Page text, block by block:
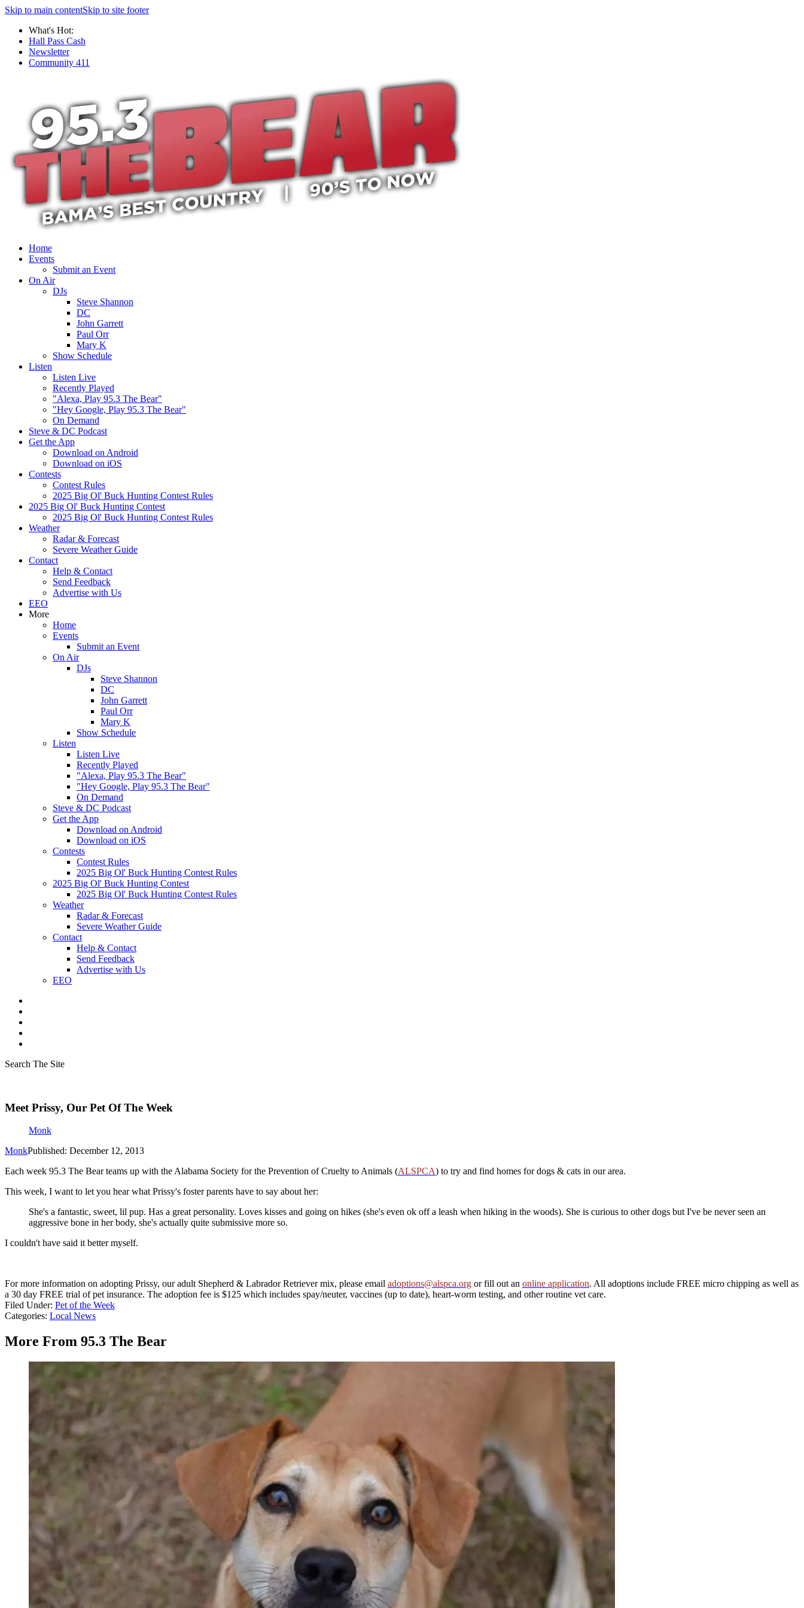
Skip to main contentSkip to site footer
What's Hot:
Hall Pass Cash
Newsletter
Community 411
Home
Events
Submit an Event
On Air
DJs
Steve Shannon
DC
John Garrett
Paul Orr
Mary K
Show Schedule
Listen
Listen Live
Recently Played
"Alexa, Play 95.3 The Bear"
"Hey Google, Play 95.3 The Bear"
On Demand
Steve & DC Podcast
Get the App
Download on Android
Download on iOS
Contests
Contest Rules
2025 Big Ol' Buck Hunting Contest Rules
2025 Big Ol' Buck Hunting Contest
2025 Big Ol' Buck Hunting Contest Rules
Weather
Radar & Forecast
Severe Weather Guide
Contact
Help & Contact
Send Feedback
Advertise with Us
EEO
More
Home
Events
Submit an Event
On Air
DJs
Steve Shannon
DC
John Garrett
Paul Orr
Mary K
Show Schedule
Listen
Listen Live
Recently Played
"Alexa, Play 95.3 The Bear"
"Hey Google, Play 95.3 The Bear"
On Demand
Steve & DC Podcast
Get the App
Download on Android
Download on iOS
Contests
Contest Rules
2025 Big Ol' Buck Hunting Contest Rules
2025 Big Ol' Buck Hunting Contest
2025 Big Ol' Buck Hunting Contest Rules
Weather
Radar & Forecast
Severe Weather Guide
Contact
Help & Contact
Send Feedback
Advertise with Us
EEO
Search The Site
Meet Prissy, Our Pet Of The Week
Monk
MonkPublished: December 12, 2013
Each week 95.3 The Bear teams up with the Alabama Society for the Prevention of Cruelty to Animals (ALSPCA) to try and find homes for dogs & cats in our area.
This week, I want to let you hear what Prissy's foster parents have to say about her:
She's a fantastic, sweet, lil pup. Has a great personality. Loves kisses and going on hikes (she's even ok off a leash when hiking in the woods). She is curious to other dogs but I've be never seen an
aggressive bone in her body, she's actually quite submissive more so.
I couldn't have said it better myself.
For more information on adopting Prissy, our adult Shepherd & Labrador Retriever mix, please email adoptions@alspca.org or fill out an online application. All adoptions include FREE micro chipping as well as
a 30 day FREE trial of pet insurance. The adoption fee is $125 which includes spay/neuter, vaccines (up to date), heart-worm testing, and other routine vet care.
Filed Under: Pet of the Week
Categories: Local News
More From 95.3 The Bear